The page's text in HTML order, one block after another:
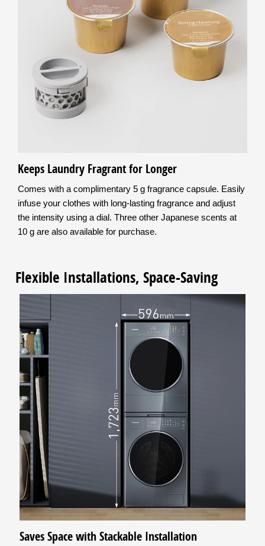
Keeps Laundry Fragrant for Longer
Comes with a complimentary 5 g fragrance capsule. Easily
infuse your clothes with long-lasting fragrance and adjust
the intensity using a dial. Three other Japanese scents at
10 g are also available for purchase.
Flexible Installations, Space-Saving
Saves Space with Stackable Installation